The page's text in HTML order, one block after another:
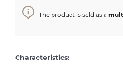
The product is sold as a
Characteristics: